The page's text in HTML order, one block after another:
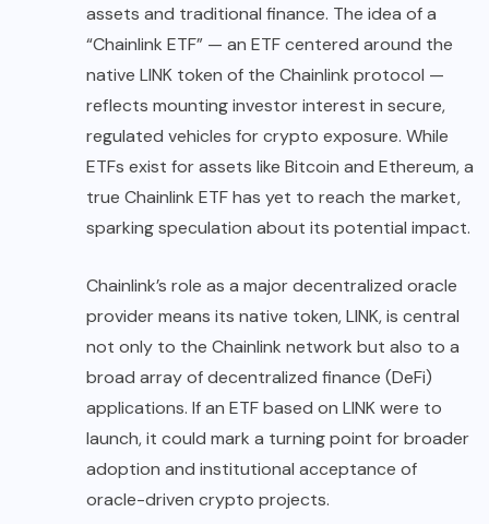
assets and traditional finance. The idea of a
“Chainlink ETF” — an ETF centered around the
native LINK token of the Chainlink protocol —
reflects mounting investor interest in secure,
regulated vehicles for crypto exposure. While
ETFs exist for assets like Bitcoin and Ethereum, a
true Chainlink ETF has yet to reach the market,
sparking speculation about its potential impact.
Chainlink’s role as a major decentralized oracle
provider means its native token, LINK, is central
not only to the Chainlink network but also to a
broad array of decentralized finance (DeFi)
applications. If an ETF based on LINK were to
launch, it could mark a turning point for broader
adoption and institutional acceptance of
oracle-driven crypto projects.